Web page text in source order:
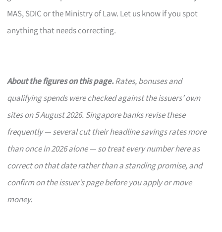
MAS, SDIC or the Ministry of Law. Let us know if you spot
anything that needs correcting.
About the figures on this page.Rates, bonuses and
qualifying spends were checked against the issuers’ own
sites on 5 August 2026. Singapore banks revise these
frequently — several cut their headline savings rates more
than once in 2026 alone — so treat every number here as
correct on that date rather than a standing promise, and
confirm on the issuer’s page before you apply or move
money.